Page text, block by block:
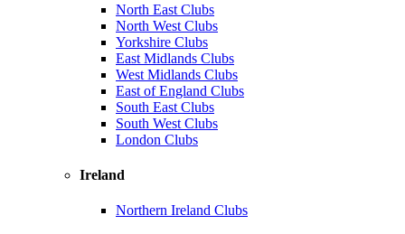
North East Clubs
North West Clubs
Yorkshire Clubs
East Midlands Clubs
West Midlands Clubs
East of England Clubs
South East Clubs
South West Clubs
London Clubs
Ireland
Northern Ireland Clubs